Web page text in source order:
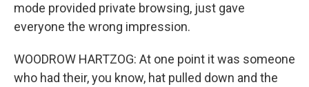
mode provided private browsing, just gave
everyone the wrong impression.
WOODROW HARTZOG: At one point it was someone
who had their, you know, hat pulled down and the